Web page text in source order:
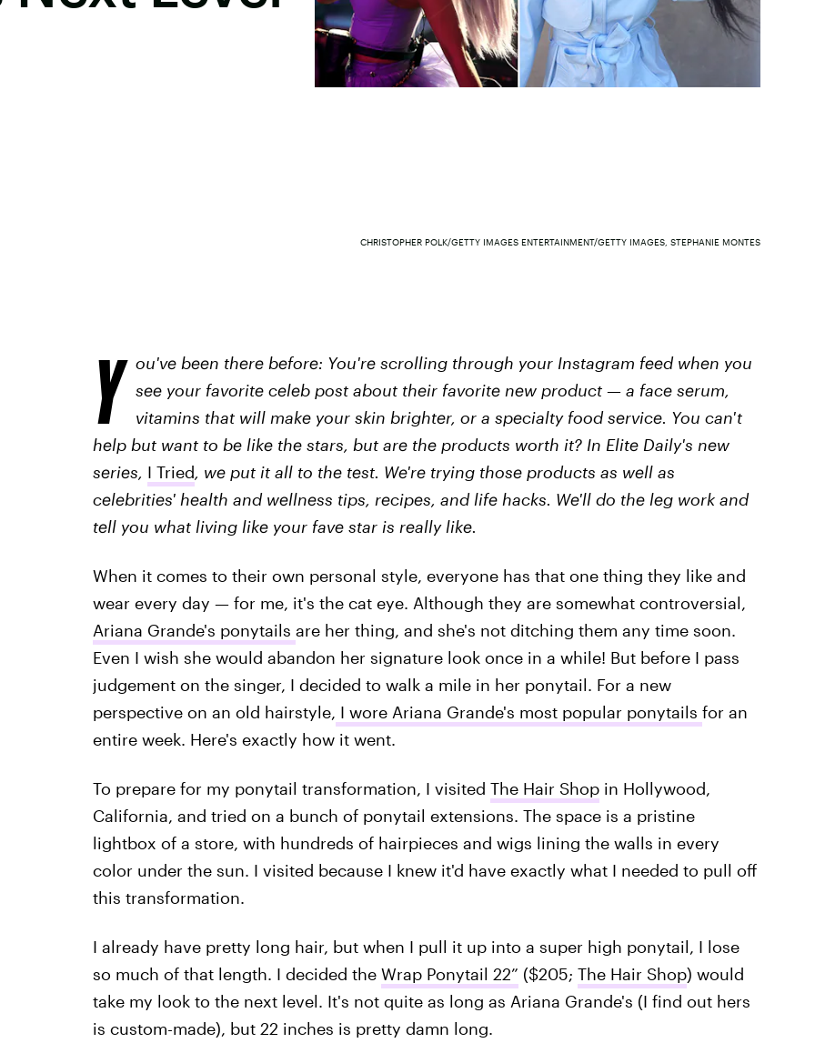
CHRISTOPHER POLK/GETTY IMAGES ENTERTAINMENT/GETTY IMAGES, STEPHANIE MONTES
Y
ou've been there before: You're scrolling through your Instagram feed when you
see your favorite celeb post about their favorite new product — a face serum,
vitamins that will make your skin brighter, or a specialty food service. You can't
help but want to be like the stars, but are the products worth it? In Elite Daily's new
series, I Tried, we put it all to the test. We're trying those products as well as
celebrities' health and wellness tips, recipes, and life hacks. We'll do the leg work and
tell you what living like your fave star is really like.
When it comes to their own personal style, everyone has that one thing they like and
wear every day — for me, it's the cat eye. Although they are somewhat controversial,
Ariana Grande's ponytails are her thing, and she's not ditching them any time soon.
Even I wish she would abandon her signature look once in a while! But before I pass
judgement on the singer, I decided to walk a mile in her ponytail. For a new
perspective on an old hairstyle, I wore Ariana Grande's most popular ponytails for an
entire week. Here's exactly how it went.
To prepare for my ponytail transformation, I visited The Hair Shopin Hollywood,
California, and tried on a bunch of ponytail extensions. The space is a pristine
lightbox of a store, with hundreds of hairpieces and wigs lining the walls in every
color under the sun. I visited because I knew it'd have exactly what I needed to pull off
this transformation.
I already have pretty long hair, but when I pull it up into a super high ponytail, I lose
so much of that length. I decided the Wrap Ponytail 22” ($205; The Hair Shop) would
take my look to the next level. It's not quite as long as Ariana Grande's (I find out hers
is custom-made), but 22 inches is pretty damn long.